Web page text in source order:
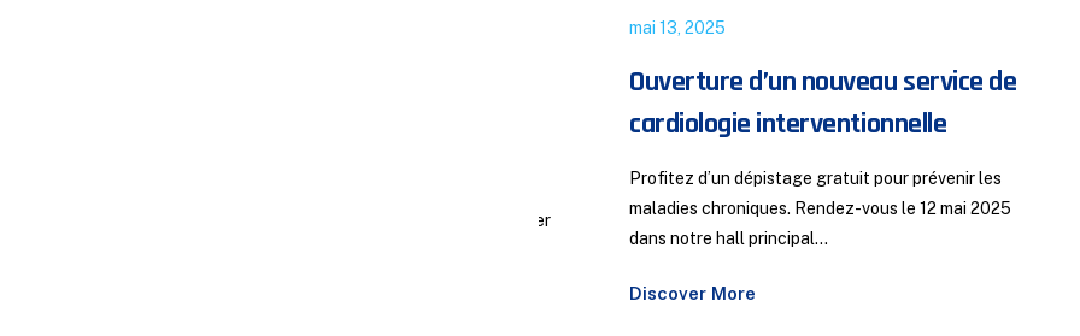
Responsabilité Médicale : Un Débat
d’Actualité aux Journées FMC
Bassatine
Responsabilité médicale : un sujet d’actualité sera
abordé le samedi 3 mai 2025 lors des journées FMC